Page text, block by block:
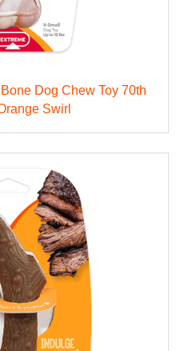
Dog Chew Toy 70th
Swirl